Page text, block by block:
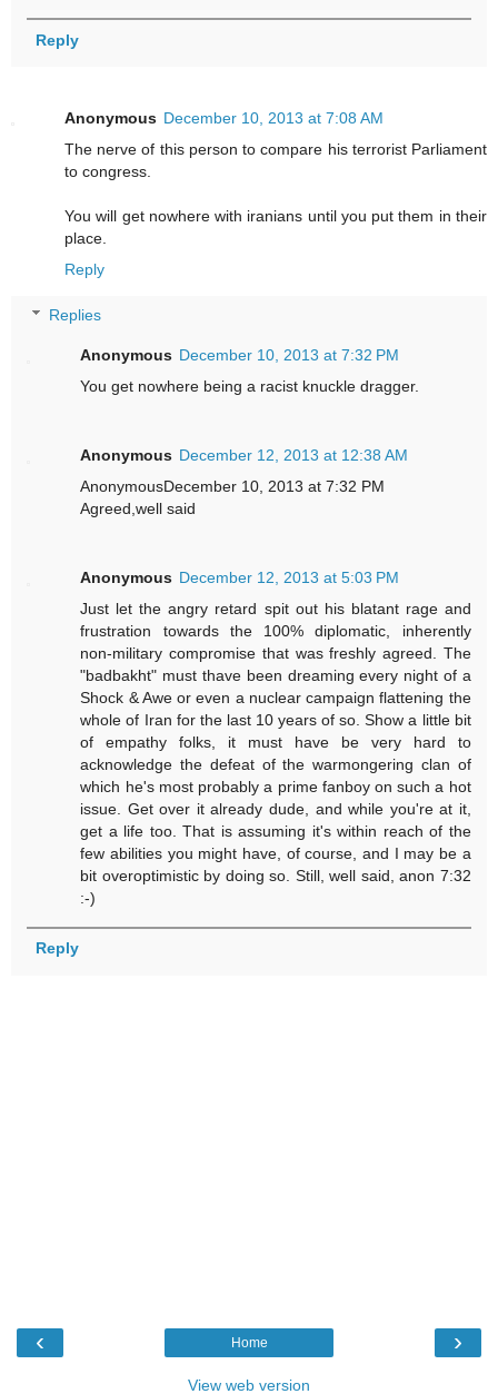
Reply
Anonymous December 10, 2013 at 7:08 AM
The nerve of this person to compare his terrorist Parliament
to congress.
You will get nowhere with iranians until you put them in their
place.
Reply
Replies
Anonymous December 10, 2013 at 7:32 PM
You get nowhere being a racist knuckle dragger.
Anonymous December 12, 2013 at 12:38 AM
AnonymousDecember 10, 2013 at 7:32 PM
Agreed,well said
Anonymous December 12, 2013 at 5:03 PM
Just let the angry retard spit out his blatant rage and
frustration towards the 100% diplomatic, inherently
non-military compromise that was freshly agreed. The
"badbakht" must thave been dreaming every night of a
Shock & Awe or even a nuclear campaign flattening the
whole of Iran for the last 10 years of so. Show a little bit
of empathy folks, it must have be very hard to
acknowledge the defeat of the warmongering clan of
which he's most probably a prime fanboy on such a hot
issue. Get over it already dude, and while you're at it,
get a life too. That is assuming it's within reach of the
few abilities you might have, of course, and I may be a
bit overoptimistic by doing so. Still, well said, anon 7:32
:-)
Reply
‹ ›
Home
View web version